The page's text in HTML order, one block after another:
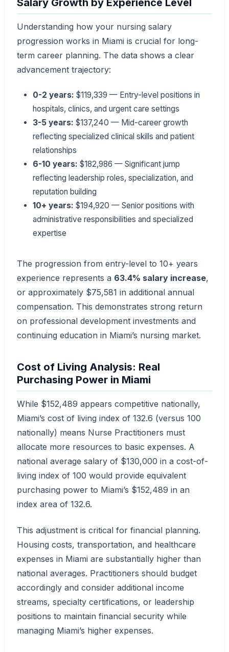
Salary Growth by Experience Level
Understanding how your nursing salary
progression works in Miami is crucial for long-
term career planning. The data shows a clear
advancement trajectory:
0-2 years: $119,339 — Entry-level positions in
hospitals, clinics, and urgent care settings
3-5 years: $137,240 — Mid-career growth
reflecting specialized clinical skills and patient
relationships
6-10 years: $182,986 — Significant jump
reflecting leadership roles, specialization, and
reputation building
10+ years: $194,920 — Senior positions with
administrative responsibilities and specialized
expertise
The progression from entry-level to 10+ years
experience represents a 63.4% salary increase,
or approximately $75,581 in additional annual
compensation. This demonstrates strong return
on professional development investments and
continuing education in Miami’s nursing market.
Cost of Living Analysis: Real
Purchasing Power in Miami
While $152,489 appears competitive nationally,
Miami’s cost of living index of 132.6 (versus 100
nationally) means Nurse Practitioners must
allocate more resources to basic expenses. A
national average salary of $130,000 in a cost-of-
living index of 100 would provide equivalent
purchasing power to Miami’s $152,489 in an
index area of 132.6.
This adjustment is critical for financial planning.
Housing costs, transportation, and healthcare
expenses in Miami are substantially higher than
national averages. Practitioners should budget
accordingly and consider additional income
streams, specialty certifications, or leadership
positions to maintain financial security while
managing Miami’s higher expenses.